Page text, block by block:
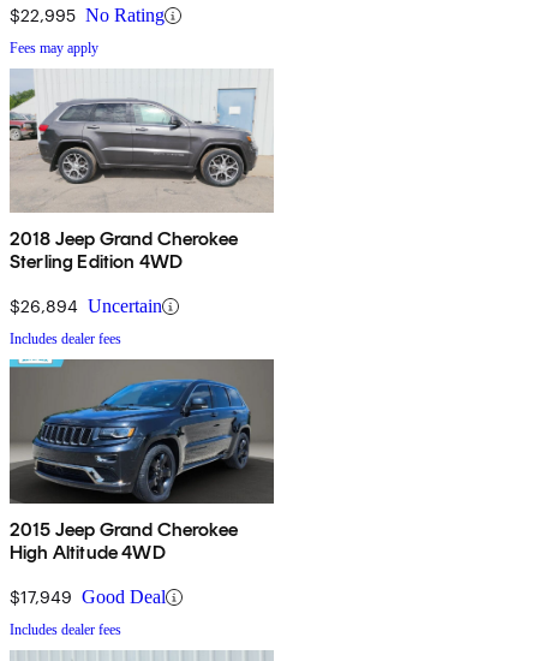
$22,995 No Rating
Fees may apply
2018 Jeep Grand Cherokee
Sterling Edition 4WD
$26,894 Uncertain
Includes dealer fees
2015 Jeep Grand Cherokee
High Altitude 4WD
$17,949 Good Deal
Includes dealer fees